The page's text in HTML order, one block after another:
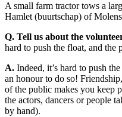
A small farm tractor tows a
Hamlet (buurtschap) of
Q. Tell us about the
hard to push the float, and the
A. Indeed, it’s hard to push
an honour to do so!
of the public makes you keep
the actors, dancers or people
by hand).